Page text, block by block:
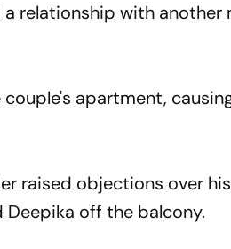
relationship with
apartment,
raised objections over
Deepika off the balcony.